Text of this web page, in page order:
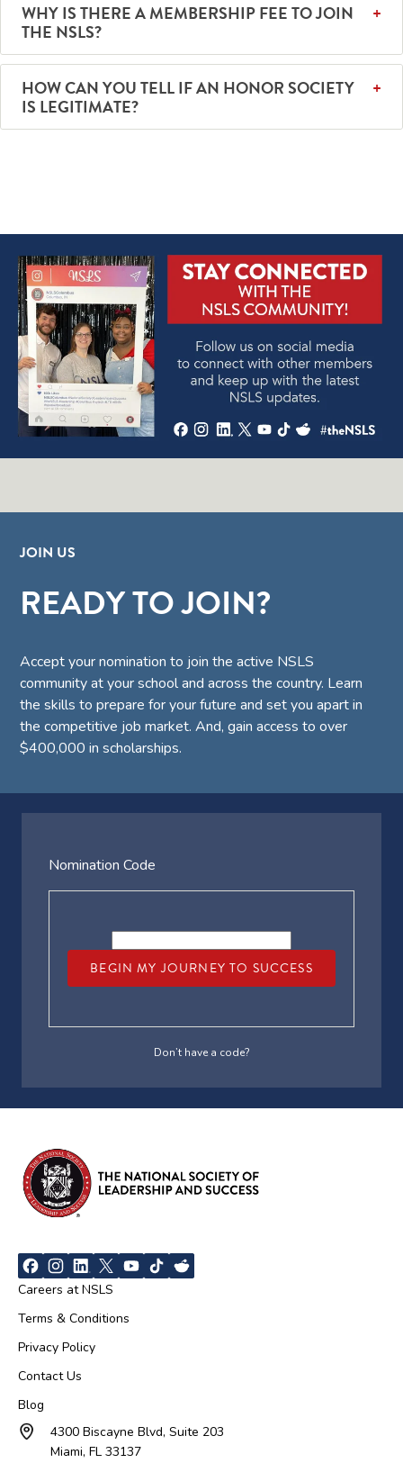
WHY IS THERE A MEMBERSHIP FEE TO JOIN
THE NSLS?
HOW CAN YOU TELL IF AN HONOR SOCIETY
IS LEGITIMATE?
JOIN US
READY TO JOIN?
Accept your nomination to join the active NSLS
community at your school and across the country. Learn
the skills to prepare for your future and set you apart in
the competitive job market. And, gain access to over
$400,000 in scholarships.
Nomination Code
BEGIN MY JOURNEY TO SUCCESS
Don’t have a code?
Careers at NSLS
Terms & Conditions
Privacy Policy
Contact Us
Blog
4300 Biscayne Blvd, Suite 203
Miami, FL 33137